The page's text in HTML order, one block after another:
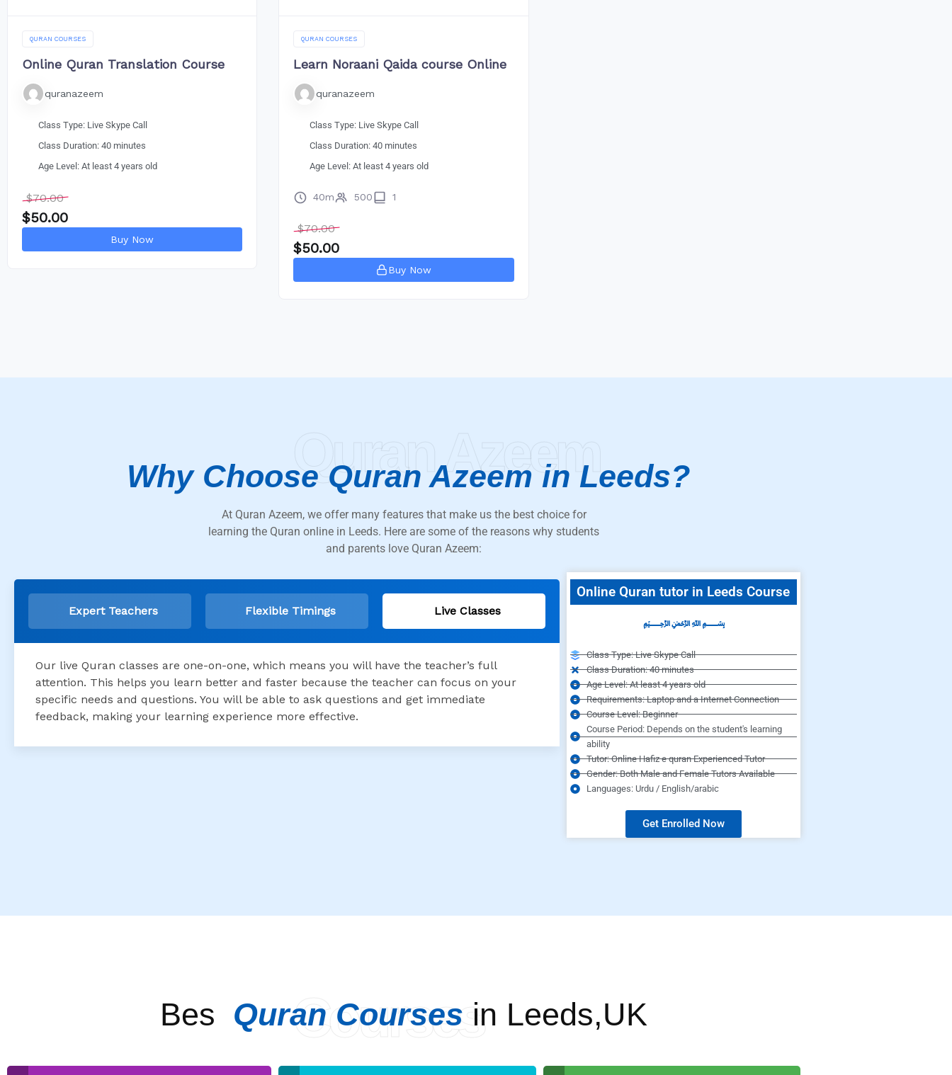
QURAN COURSES
Online Quran Translation Course
quranazeem
Class Type: Live Skype Call
Class Duration: 40 minutes
Age Level: At least 4 years old
$70.00
$50.00
Buy Now
QURAN COURSES
Learn Noraani Qaida course Online
quranazeem
Class Type: Live Skype Call
Class Duration: 40 minutes
Age Level: At least 4 years old
40m 500 1
$70.00
$50.00
Buy Now
Quran Azeem
Why Choose Quran Azeem in Leeds?
At Quran Azeem, we offer many features that make us the best choice for
learning the Quran online in Leeds. Here are some of the reasons why students
and parents love Quran Azeem:
Expert Teachers Flexible Timings Live Classes
Our live Quran classes are one-on-one, which means you will have the teacher’s full
attention. This helps you learn better and faster because the teacher can focus on your
specific needs and questions. You will be able to ask questions and get immediate
feedback, making your learning experience more effective.
Online Quran tutor in Leeds Course
﷽
Class Type: Live Skype Call
Class Duration: 40 minutes
Age Level: At least 4 years old
Requirements: Laptop and a Internet Connection
Course Level: Beginner
Course Period: Depends on the student's learning
ability
Tutor: Online Hafiz e quran Experienced Tutor
Gender: Both Male and Female Tutors Available
Languages: Urdu / English/arabic
Get Enrolled Now
Courses
Bes Quran Courses in Leeds,UK